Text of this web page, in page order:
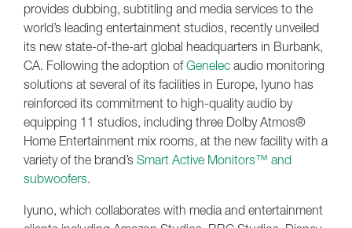
provides dubbing, subtitling and media services to the
world’s leading entertainment studios, recently unveiled
its new state-of-the-art global headquarters in Burbank,
CA. Following the adoption ofGenelec audio monitoring
solutions at several of its facilities in Europe, Iyuno has
reinforced its commitment to high-quality audio by
equipping 11 studios, including three Dolby Atmos®
Home Entertainment mix rooms, at the new facility with a
variety of the brand’s Smart Active Monitors™ and
subwoofers.
Iyuno, which collaborates with media and entertainment